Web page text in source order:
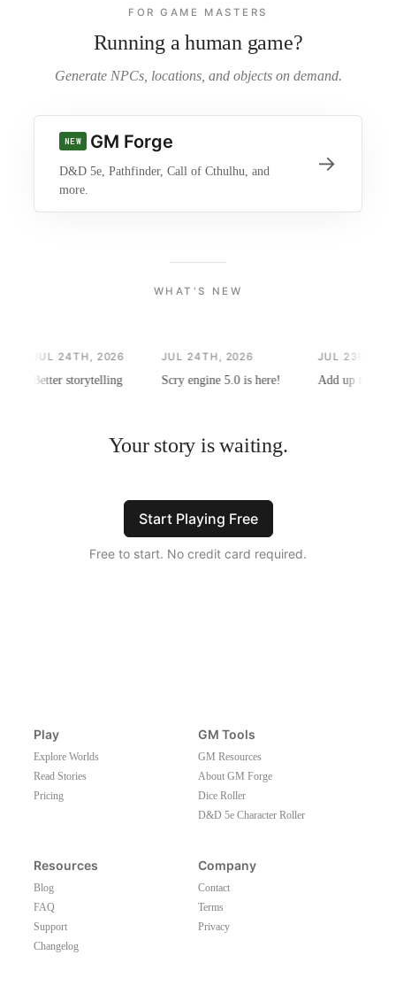
FOR GAME MASTERS
Running a human game?
Generate NPCs, locations, and objects on demand.
NEW GM Forge
D&D 5e, Pathfinder, Call of Cthulhu, and
more.
→
WHAT'S NEW
JUL 24TH, 2026
Better storytelling
JUL 24TH, 2026
Scry engine 5.0 is here!
JUL 23RD, 2026
Add up to 4
Your story is waiting.
Start Playing Free
Free to start. No credit card required.
Play
Explore Worlds
Read Stories
Pricing
GM Tools
GM Resources
About GM Forge
Dice Roller
D&D 5e Character Roller
Resources
Blog
FAQ
Support
Changelog
Company
Contact
Terms
Privacy